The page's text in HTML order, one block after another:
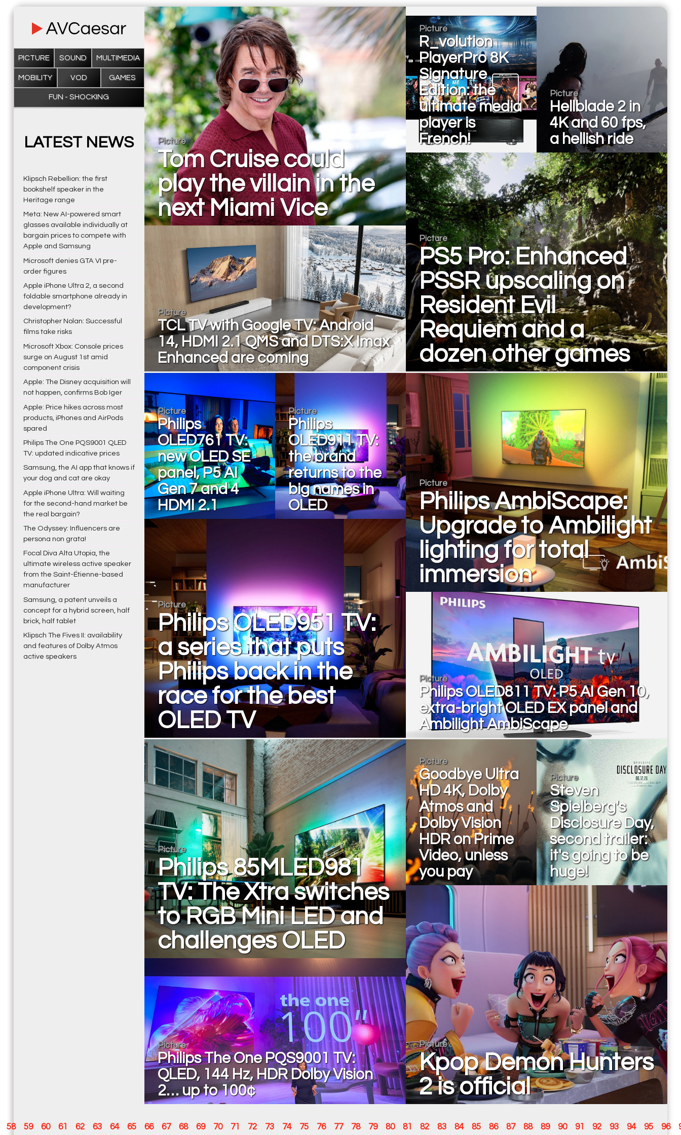
PICTURE SOUND MULTIMEDIA
MOBILITY VOD GAMES
FUN - SHOCKING
LATEST NEWS
Klipsch Rebellion: the first
bookshelf speaker in the
Heritage range
Meta: New AI-powered smart
glasses available individually at
bargain prices to compete with
Apple and Samsung
Microsoft denies GTA VI pre-
order figures
Apple iPhone Ultra 2, a second
foldable smartphone already in
development?
Christopher Nolan: Successful
films take risks
Microsoft Xbox: Console prices
surge on August 1st amid
component crisis
Apple: The Disney acquisition will
not happen, confirms Bob Iger
Apple: Price hikes across most
products, iPhones and AirPods
spared
Philips The One PQS9001 QLED
TV: updated indicative prices
Samsung, the AI app that knows if
your dog and cat are okay
Apple iPhone Ultra: Will waiting
for the second-hand market be
the real bargain?
The Odyssey: Influencers are
persona non grata!
Focal Diva Alta Utopia, the
ultimate wireless active speaker
from the Saint-Étienne-based
manufacturer
Samsung, a patent unveils a
concept for a hybrid screen, half
brick, half tablet
Klipsch The Fives II: availability
and features of Dolby Atmos
active speakers
Picture
Tom Cruise could
play the villain in the
next Miami Vice
Picture
TCL TV with Google TV: Android
14, HDMI 2.1 QMS and DTS:X Imax
Enhanced are coming
Picture
R_volution
PlayerPro 8K
Signature
Edition: the
ultimate media
player is
French!
Picture
Hellblade 2 in
4K and 60 fps,
a hellish ride
Picture
PS5 Pro: Enhanced
PSSR upscaling on
Resident Evil
Requiem and a
dozen other games
Picture
Philips AmbiScape:
Upgrade to Ambilight
lighting for total
immersion
Picture
Philips OLED811 TV: P5 AI Gen 10,
extra-bright OLED EX panel and
Ambilight AmbiScape
Picture
Philips
OLED761 TV:
new OLED SE
panel, P5 AI
Gen 7 and 4
HDMI 2.1
Picture
Philips
OLED911 TV:
the brand
returns to the
big names in
OLED
Picture
Philips OLED951 TV:
a series that puts
Philips back in the
race for the best
OLED TV
Picture
Philips 85MLED981
TV: The Xtra switches
to RGB Mini LED and
challenges OLED
Picture
Philips The One PQS9001 TV:
QLED, 144 Hz, HDR Dolby Vision
2… up to 100¢
Picture
Goodbye Ultra
HD 4K, Dolby
Atmos and
Dolby Vision
HDR on Prime
Video, unless
you pay
Picture
Steven
Spielberg's
Disclosure Day,
second trailer:
it's going to be
huge!
Picture
Kpop Demon Hunters
2 is official
58 59 60 61 62 63 64 65 66 67 68 69 70 71 72 73 74 75 76 77 78 79 80 81 82 83 84 85 86 87 88 89 90 91 92 93 94 95 96